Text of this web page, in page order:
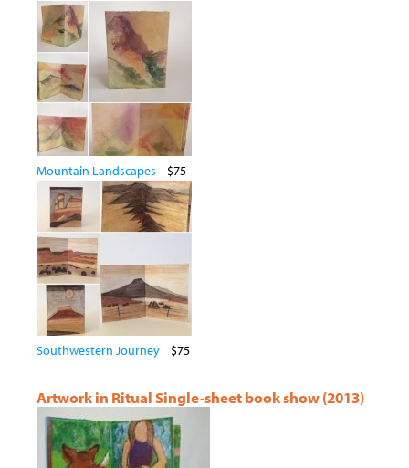
Mountain Landscapes $75
Southwestern Journey $75
Artwork in Ritual Single-sheet book show (2013)